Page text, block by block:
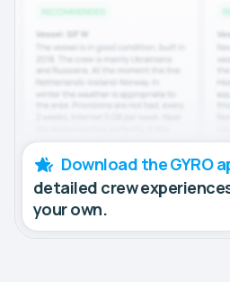
Download the GYRO
detailed crew
your own.